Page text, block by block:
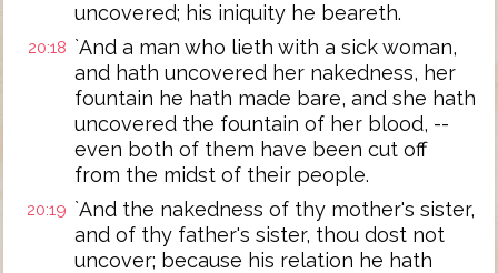
uncovered; his iniquity he beareth.
20:18 `And a man who lieth with a sick woman,
and hath uncovered her nakedness, her
fountain he hath made bare, and she hath
uncovered the fountain of her blood, --
even both of them have been cut off
from the midst of their people.
20:19 `And the nakedness of thy mother's sister,
and of thy father's sister, thou dost not
uncover; because his relation he hath